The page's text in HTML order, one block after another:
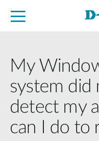
My
system did
detect my
can I do to